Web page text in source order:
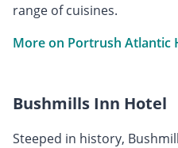
range of cuisines.
More on Portrush Atlantic
Bushmills Inn Hotel
Steeped in history,